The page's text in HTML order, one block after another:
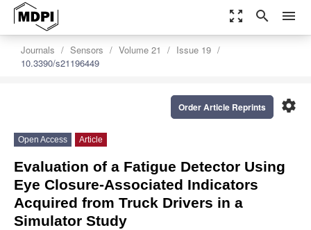
zoom_out_map search menu
Journals Sensors Volume 21
Issue 19
10.3390/s21196449
settings
Order Article Reprints
Open Access Article
Evaluation of a Fatigue Detector Using
Eye Closure-Associated Indicators
Acquired from Truck Drivers in a
Simulator Study